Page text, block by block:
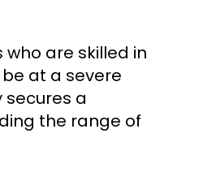
are skilled in
at a severe
a
the range of